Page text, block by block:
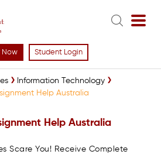
Now Student Login
Information Technology
Help Australia
Help Australia
Scare You! Receive Complete